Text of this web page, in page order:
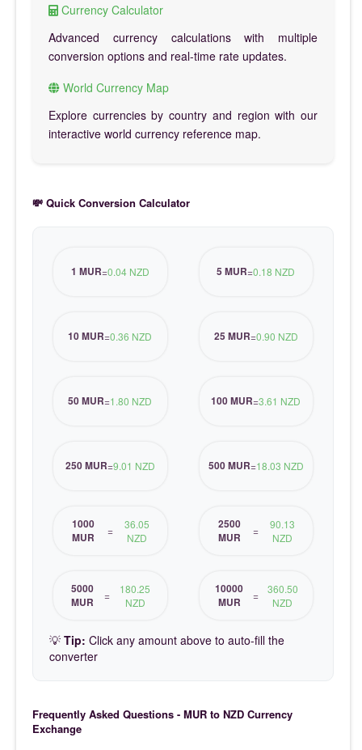
Currency Calculator
Advanced currency calculations with multiple
conversion options and real-time rate updates.
World Currency Map
Explore currencies by country and region with our
interactive world currency reference map.
💸 Quick Conversion Calculator
1 MUR=0.04 NZD 5 MUR=0.18 NZD
10 MUR=0.36 NZD 25 MUR=0.90 NZD
50 MUR=1.80 NZD 100 MUR=3.61 NZD
250 MUR=9.01 NZD 500 MUR=18.03 NZD
1000
MUR
=
36.05
NZD
2500
MUR
=
90.13
NZD
5000
MUR
=
180.25
NZD
10000
MUR
=
360.50
NZD
💡 Tip: Click any amount above to auto-fill the
converter
Frequently Asked Questions - MUR to NZD Currency
Exchange